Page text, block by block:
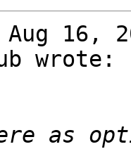
Aug 16,
wrote:
as